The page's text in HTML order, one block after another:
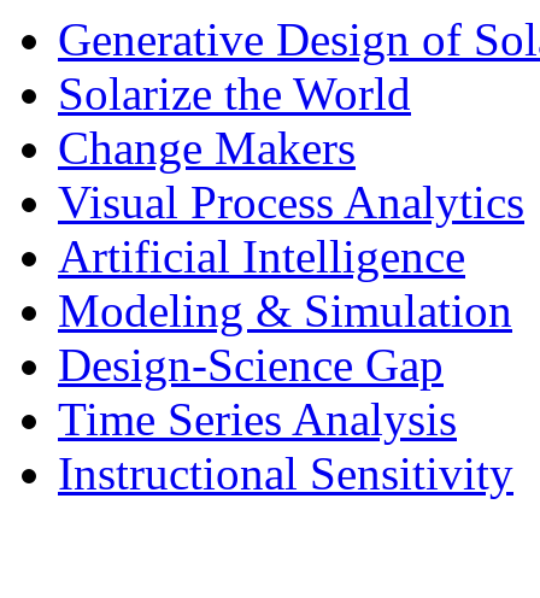
Generative Design of
Solarize the World
Change Makers
Visual Process Analytics
Artificial Intelligence
Modeling & Simulation
Design-Science Gap
Time Series Analysis
Instructional Sensitivity